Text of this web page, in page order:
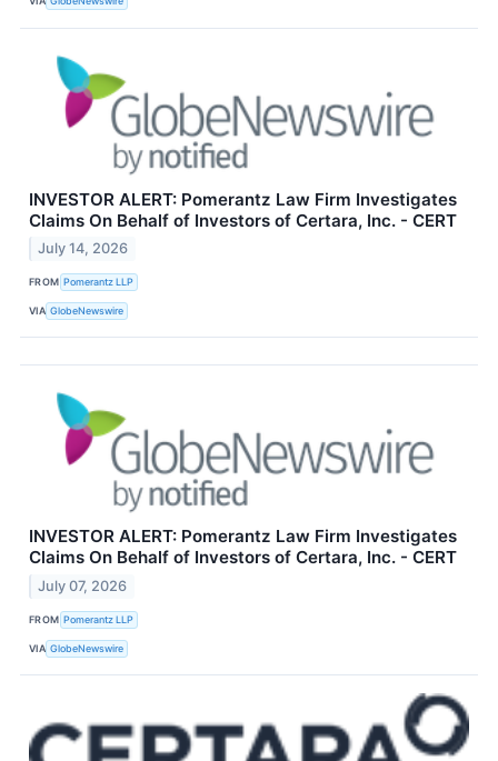
INVESTOR ALERT: Pomerantz Law Firm Investigates
Claims On Behalf of Investors of Certara, Inc. - CERT
July 14, 2026
FROM Pomerantz LLP
VIA GlobeNewswire
INVESTOR ALERT: Pomerantz Law Firm Investigates
Claims On Behalf of Investors of Certara, Inc. - CERT
July 07, 2026
FROM Pomerantz LLP
VIA GlobeNewswire